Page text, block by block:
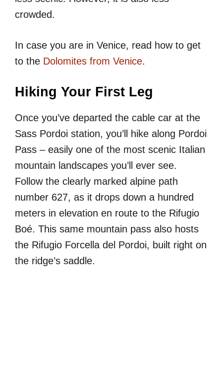
crowded.
In case you are in Venice, read how to get
to the Dolomites from Venice.
Hiking Your First Leg
Once you’ve departed the cable car at the
Sass Pordoi station, you’ll hike along Pordoi
Pass – easily one of the most scenic Italian
mountain landscapes you’ll ever see.
Follow the clearly marked alpine path
number 627, as it drops down a hundred
meters in elevation en route to the Rifugio
Boé. This same mountain pass also hosts
the Rifugio Forcella del Pordoi, built right on
the ridge’s saddle.